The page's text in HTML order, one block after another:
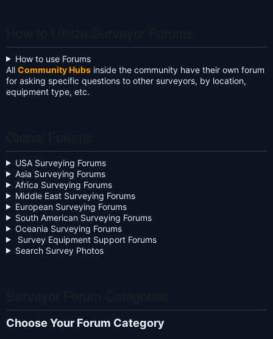
How to use Forums
All Community Hubs inside the community have their own forum
for asking specific questions to other surveyors, by location,
equipment type, etc.
USA Surveying Forums
Asia Surveying Forums
Africa Surveying Forums
Middle East Surveying Forums
European Surveying Forums
South American Surveying Forums
Oceania Surveying Forums
Survey Equipment Support Forums
Search Survey Photos
Choose Your Forum Category